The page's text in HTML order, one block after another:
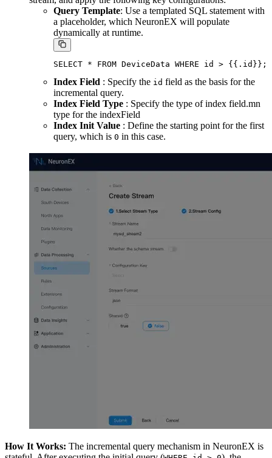
Query Template: Use a templated SQL statement with
a placeholder, which NeuronEX will populate
dynamically at runtime.
Index Field : Specify the id field as the basis for the
incremental query.
Index Field Type : Specify the type of index field.mn
type for the indexField
Index Init Value : Define the starting point for the first
query, which is 0 in this case.
How It Works: The incremental query mechanism in NeuronEX is